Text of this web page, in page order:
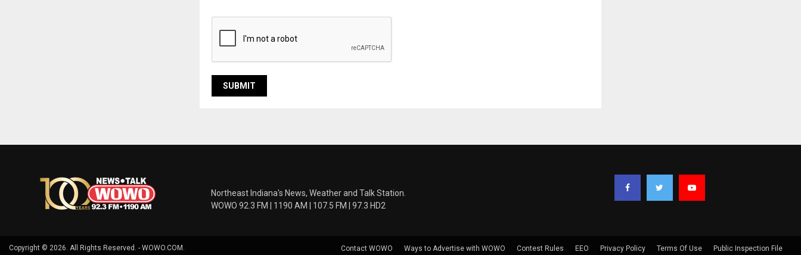
Northeast Indiana's News, Weather and Talk Station.
WOWO 92.3 FM | 1190 AM | 107.5 FM | 97.3 HD2
Copyright © 2026. All Rights Reserved. - WOWO.COM. Contact WOWO Ways to Advertise with WOWO Contest Rules EEO Privacy Policy Terms Of Use Public Inspection File